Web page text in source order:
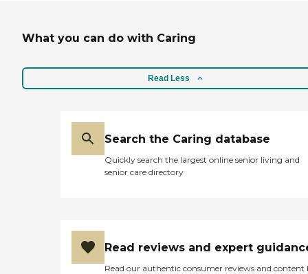
What you can do with Caring
Read Less
Search the Caring database
Quickly search the largest online senior living and
senior care directory
Read reviews and expert
Read our authentic consumer reviews and content